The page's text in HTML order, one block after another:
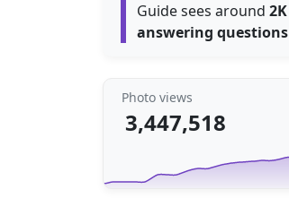
Guide sees around 2K
answering questions
Photo views
3,447,518